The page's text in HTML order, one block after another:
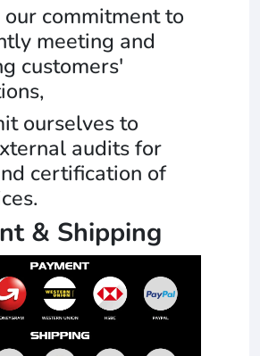
commitment to
meeting and
customers'
ourselves to
audits for
certification of
& Shipping